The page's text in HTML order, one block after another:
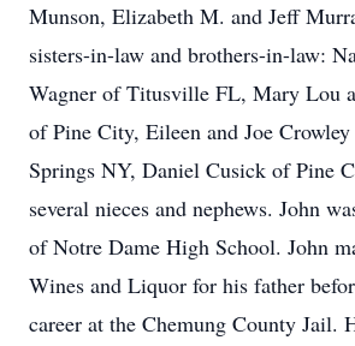
Munson, Elizabeth M. and Jeff
sisters-in-law and brothers-in-law:
Wagner of Titusville FL, Mary Lou
of Pine City, Eileen and Joe
Springs NY, Daniel Cusick of Pine
several nieces and nephews. John
of Notre Dame High School. John
Wines and Liquor for his father
career at the Chemung County Jail.